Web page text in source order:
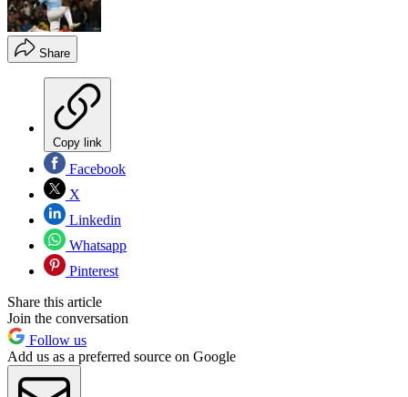
Share
Copy link
Facebook
X
Linkedin
Whatsapp
Pinterest
Share this article
Join the conversation
Follow us
Add us as a preferred source on Google